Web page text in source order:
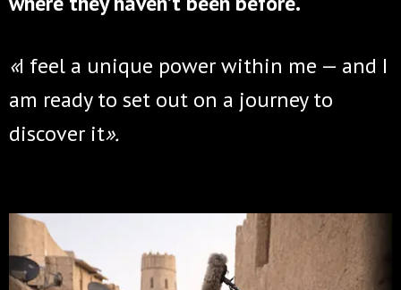
«I feel a unique power within me — and I
am ready to set out on a journey to
discover it».